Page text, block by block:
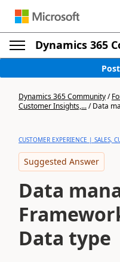
Dynamics 365
Dynamics 365 Community/
Customer Insights,.../Data
CUSTOMER EXPERIENCE | SALES,
Suggested Answer
Data
Data type